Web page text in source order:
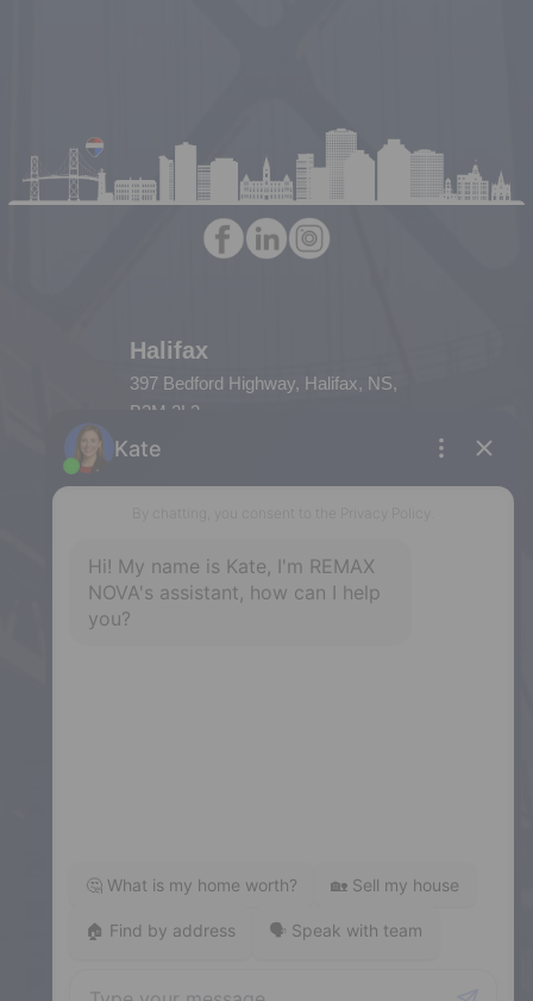
Halifax
397 Bedford Highway, Halifax, NS,
B3M 2L3
Phone: (902) 453-9300
Dartmouth
32 Akerley Blvd #101, Dartmouth,
Phone: (902) 468-3400
Downtown Halifax
Windsor
NS, B0N 2T0